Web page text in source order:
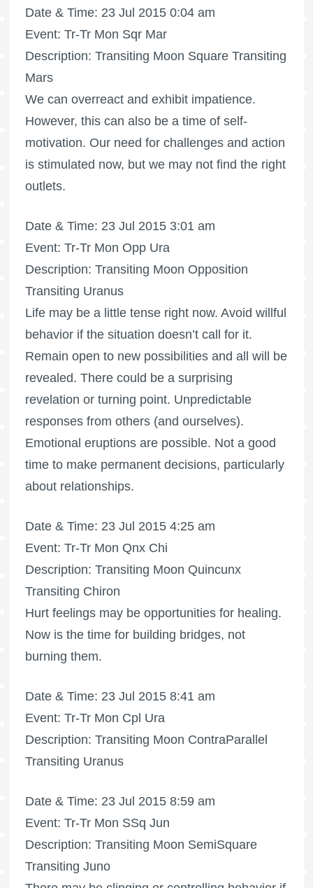
Date & Time: 23 Jul 2015 0:04 am
Event: Tr-Tr Mon Sqr Mar
Description: Transiting Moon Square Transiting
Mars
We can overreact and exhibit impatience.
However, this can also be a time of self-
motivation. Our need for challenges and action
is stimulated now, but we may not find the right
outlets.
Date & Time: 23 Jul 2015 3:01 am
Event: Tr-Tr Mon Opp Ura
Description: Transiting Moon Opposition
Transiting Uranus
Life may be a little tense right now. Avoid willful
behavior if the situation doesn’t call for it.
Remain open to new possibilities and all will be
revealed. There could be a surprising
revelation or turning point. Unpredictable
responses from others (and ourselves).
Emotional eruptions are possible. Not a good
time to make permanent decisions, particularly
about relationships.
Date & Time: 23 Jul 2015 4:25 am
Event: Tr-Tr Mon Qnx Chi
Description: Transiting Moon Quincunx
Transiting Chiron
Hurt feelings may be opportunities for healing.
Now is the time for building bridges, not
burning them.
Date & Time: 23 Jul 2015 8:41 am
Event: Tr-Tr Mon Cpl Ura
Description: Transiting Moon ContraParallel
Transiting Uranus
Date & Time: 23 Jul 2015 8:59 am
Event: Tr-Tr Mon SSq Jun
Description: Transiting Moon SemiSquare
Transiting Juno